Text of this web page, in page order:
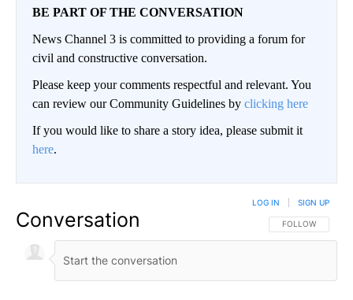
BE PART OF THE CONVERSATION
News Channel 3 is committed to providing a forum for
civil and constructive conversation.
Please keep your comments respectful and relevant. You
can review our Community Guidelines by clicking here
If you would like to share a story idea, please submit it
here.
Conversation FOLLOW THIS
FOLLOW
LOG IN SIGN UP